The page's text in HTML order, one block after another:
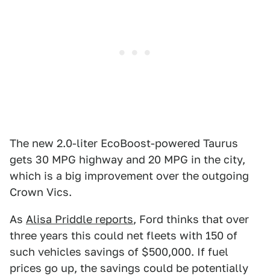
The new 2.0-liter EcoBoost-powered Taurus
gets 30 MPG highway and 20 MPG in the city,
which is a big improvement over the outgoing
Crown Vics.
As Alisa Priddle reports, Ford thinks that over
three years this could net fleets with 150 of
such vehicles savings of $500,000. If fuel
prices go up, the savings could be potentially